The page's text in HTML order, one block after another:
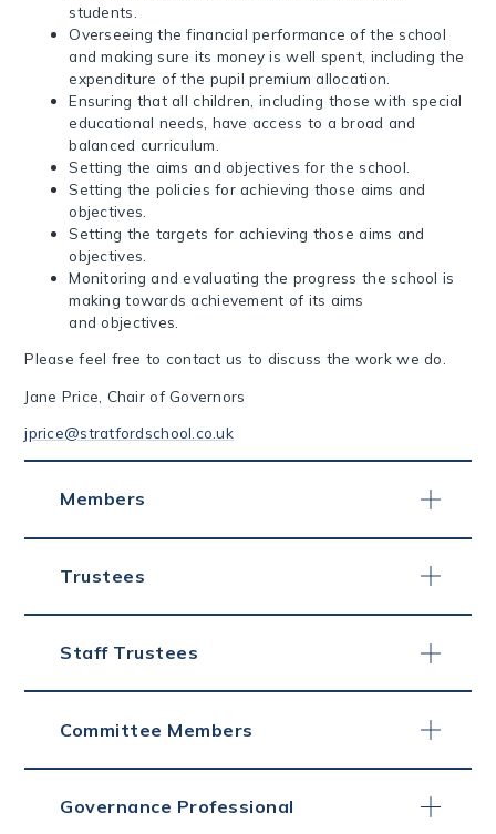
students.
Overseeing the financial performance of the school
and making sure its money is well spent, including the
expenditure of the pupil premium allocation.
Ensuring that all children, including those with special
educational needs, have access to a broad and
balanced curriculum.
Setting the aims and objectives for the school.
Setting the policies for achieving those aims and
objectives.
Setting the targets for achieving those aims and
objectives.
Monitoring and evaluating the progress the school is
making towards achievement of its aims
and objectives.
Please feel free to contact us to discuss the work we do.
Jane Price, Chair of Governors
jprice@stratfordschool.co.uk
Members
Trustees
Staff Trustees
Committee Members
Governance Professional